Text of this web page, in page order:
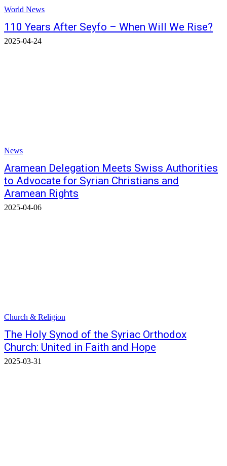
World News
110 Years After Seyfo – When Will We Rise?
2025-04-24
News
Aramean Delegation Meets Swiss Authorities
to Advocate for Syrian Christians and
Aramean Rights
2025-04-06
Church & Religion
The Holy Synod of the Syriac Orthodox
Church: United in Faith and Hope
2025-03-31